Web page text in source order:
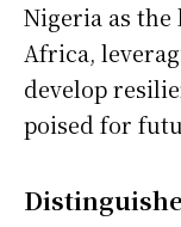
Nigeria as the
Africa,
develop
poised for